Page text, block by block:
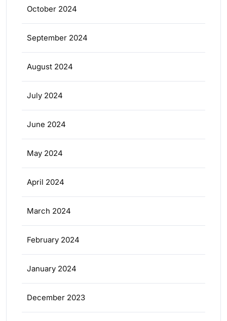
October 2024
September 2024
August 2024
July 2024
June 2024
May 2024
April 2024
March 2024
February 2024
January 2024
December 2023